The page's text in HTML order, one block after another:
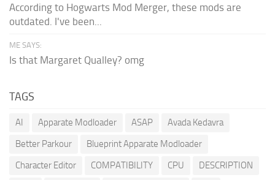
According to Hogwarts Mod Merger, these mods are
outdated. I've been...
ME SAYS:
Is that Margaret Qualley? omg
TAGS
AI Apparate Modloader ASAP
Avada Kedavra
Better Parkour
Blueprint Apparate Modloader
Character Editor
COMPATIBILITY CPU
DESCRIPTION